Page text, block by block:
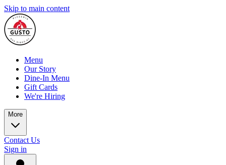
Skip to main content
Menu
Our Story
Dine-In Menu
Gift Cards
We're Hiring
More
Contact Us
Sign in